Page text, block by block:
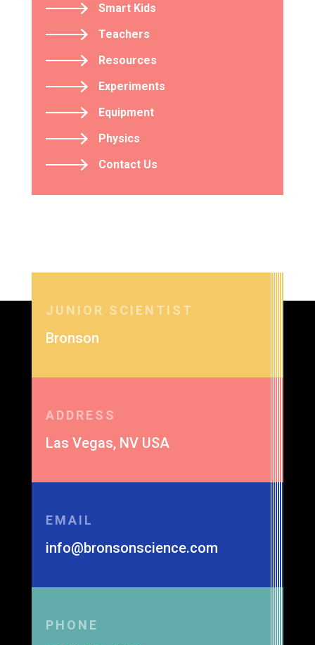
Smart Kids
Teachers
Resources
Experiments
Equipment
Physics
Contact Us
JUNIOR SCIENTIST
Bronson
ADDRESS
Las Vegas, NV USA
EMAIL
info@bronsonscience.com
PHONE